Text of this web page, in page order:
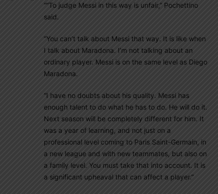
“”To judge Messi in this way is unfair,” Pochettino
said.
“You can’t talk about Messi that way. It is like when
I talk about Maradona. I’m not talking about an
ordinary player. Messi is on the same level as Diego
Maradona.
“I have no doubts about his quality. Messi has
enough talent to do what he has to do. He will do it.
Next season will be completely different for him. It
was a year of learning, and not just on a
professional level coming to Paris Saint-Germain, in
a new league and with new teammates, but also on
a family level. You must take that into account. It is
a significant upheaval that can affect a player.”